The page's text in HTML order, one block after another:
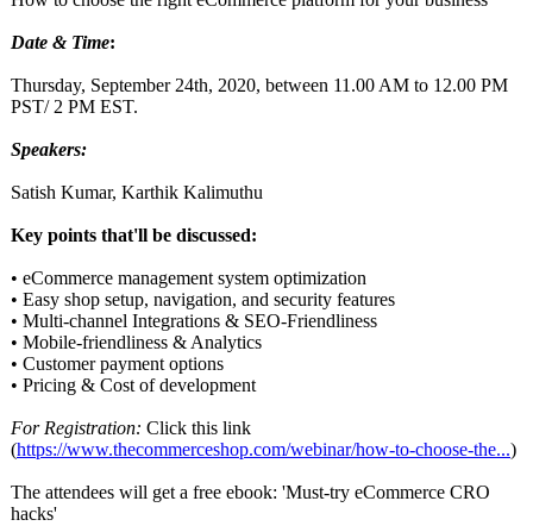
Date & Time:
Thursday, September 24th, 2020, between 11.00 AM to 12.00 PM
PST/ 2 PM EST.
Speakers:
Satish Kumar, Karthik Kalimuthu
Key points that'll be discussed:
• eCommerce management system optimization
• Easy shop setup, navigation, and security features
• Multi-channel Integrations & SEO-Friendliness
• Mobile-friendliness & Analytics
• Customer payment options
• Pricing & Cost of development
For Registration: Click this link
(https://www.thecommerceshop.com/webinar/how-to-choose-the...)
The attendees will get a free ebook: 'Must-try eCommerce CRO
hacks'